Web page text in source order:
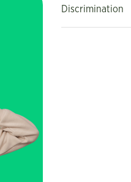
Discrimination